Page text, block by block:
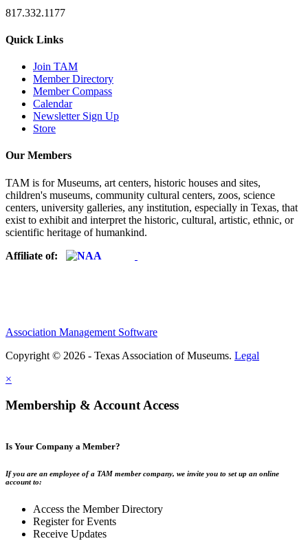
817.332.1177
Quick Links
Join TAM
Member Directory
Member Compass
Calendar
Newsletter Sign Up
Store
Our Members
TAM is for Museums, art centers, historic houses and sites,
children's museums, community cultural centers, zoos, science
centers, university galleries, any institution, especially in Texas, that
exist to exhibit and interpret the historic, cultural, artistic, ethnic, or
scientific heritage of humankind.
Affiliate of:
Association Management Software
Copyright © 2026 - Texas Association of Museums. Legal
×
Membership & Account Access
Is Your Company a Member?
If you are an employee of a TAM member company, we invite you to set up an online
account to:
Access the Member Directory
Register for Events
Receive Updates